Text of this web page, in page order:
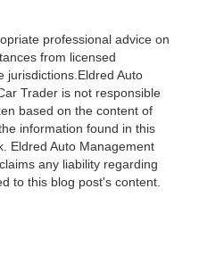
professional advice on
from licensed
jurisdictions.Eldred Auto
Trader is not responsible
based on the content of
information found in this
Eldred Auto Management
any liability regarding
to this blog post's content.